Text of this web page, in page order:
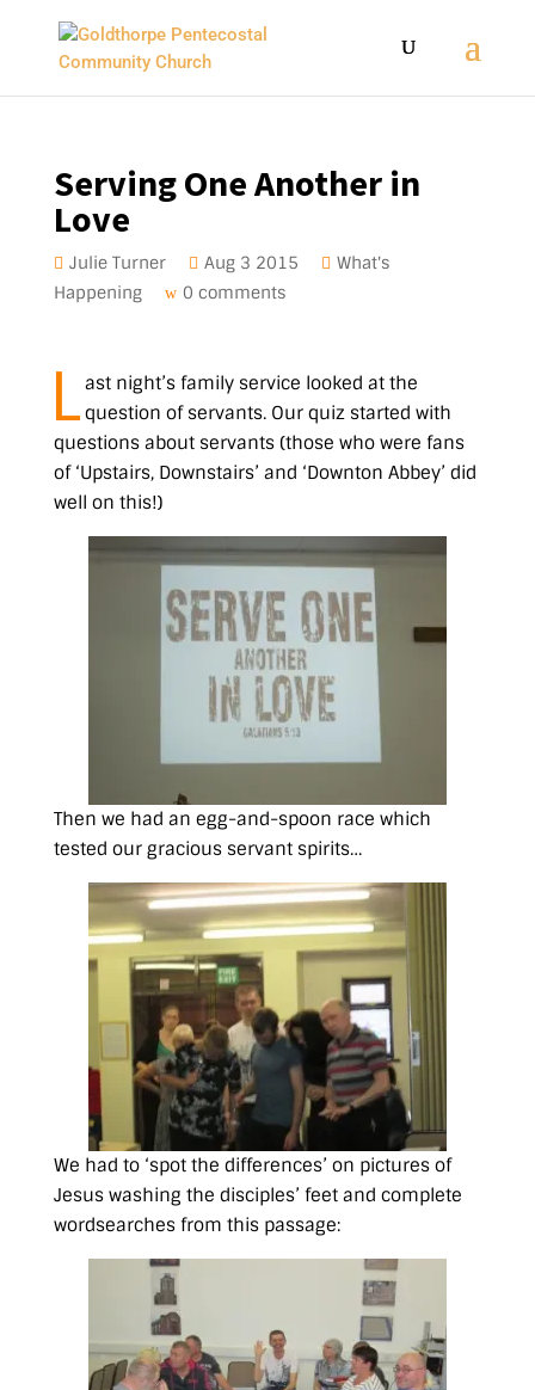
Serving One Another in
Love
Julie Turner Aug 3 2015
What's
Happening
0 comments
Last night’s family service looked at the
question of servants. Our quiz started with
questions about servants (those who were fans
of ‘Upstairs, Downstairs’ and ‘Downton Abbey’ did
well on this!)
Then we had an egg-and-spoon race which
tested our gracious servant spirits…
We had to ‘spot the differences’ on pictures of
Jesus washing the disciples’ feet and complete
wordsearches from this passage: